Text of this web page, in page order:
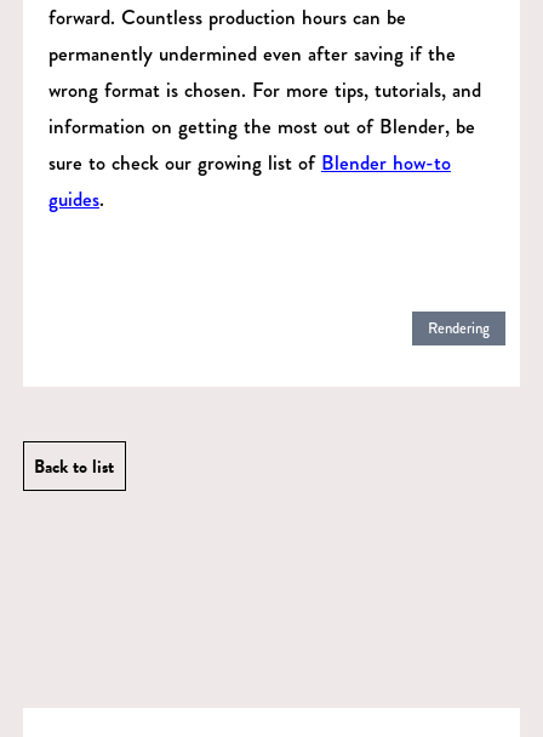
forward. Countless production hours can be
permanently undermined even after saving if the
wrong format is chosen. For more tips, tutorials, and
information on getting the most out of Blender, be
sure to check our growing list of Blender how-to
guides.
Rendering
Back to list